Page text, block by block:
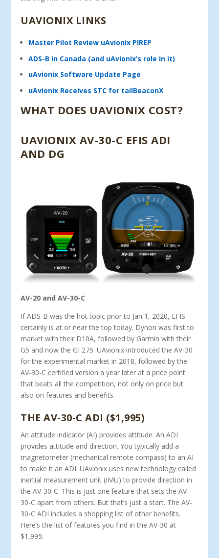
UAVIONIX LINKS
Master Pilot Review uAvionix PIREP
ADS-B in Canada (and uAvionix’s role in it)
uAvionix Software Update Page
uAvionix Receives STC for tailBeaconX
WHAT DOES UAVIONIX COST?
UAVIONIX AV-30-C EFIS ADI
AND DG
AV-20 and AV-30-C
If ADS-B was the hot topic prior to Jan 1, 2020, EFIS
certainly is at or near the top today. Dynon was first to
market with their D10A, followed by Garmin with their
G5 and now the GI 275. UAvionix introduced the AV-30
for the experimental market in 2018, followed by the
AV-30-C certified version a year later at a price point
that beats all the competition, not only on price but
also on features and benefits.
THE AV-30-C ADI ($1,995)
An attitude indicator (AI) provides attitude. An ADI
provides attitude and direction. You typically add a
magnetometer (mechanical remote compass) to an AI
to make it an ADI. UAvionix uses new technology called
inertial measurement unit (IMU) to provide direction in
the AV-30-C. This is just one feature that sets the AV-
30-C apart from others. But that’s just a start. The AV-
30-C ADI includes a shopping list of other benefits.
Here’s the list of features you find in the AV-30 at
$1,995: